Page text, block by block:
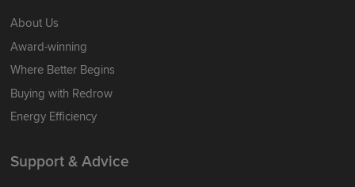
About Us
Award-winning
Where Better Begins
Buying with Redrow
Energy Efficiency
Support & Advice